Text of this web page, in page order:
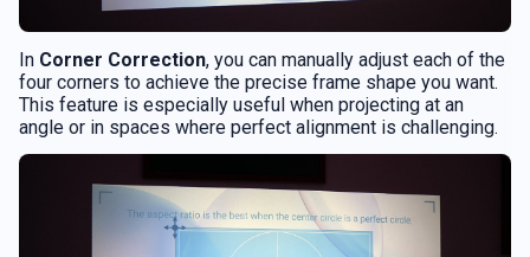
In Corner Correction, you can manually adjust each of the
four corners to achieve the precise frame shape you want.
This feature is especially useful when projecting at an
angle or in spaces where perfect alignment is challenging.